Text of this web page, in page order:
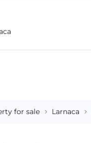
for sale Larnaca